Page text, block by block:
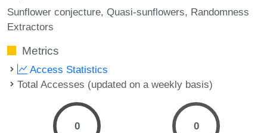
Sunflower conjecture Quasi-sunflowers Randomness
Extractors
Metrics
Access Statistics
Total Accesses (updated on a weekly basis)
0 0